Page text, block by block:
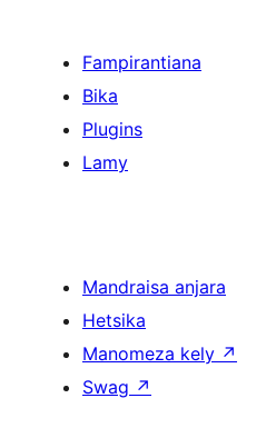
Fampirantiana
Bika
Plugins
Lamy
Mandraisa anjara
Hetsika
Manomeza kely ↗
Swag ↗